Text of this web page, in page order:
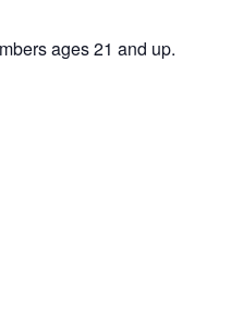
ages 21 and up.